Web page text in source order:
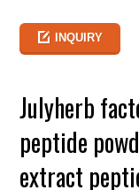
INQUIRY
Julyherb
peptide
extract